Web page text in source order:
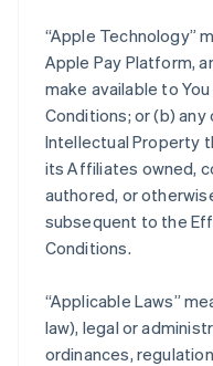
“Apple Technology”
Apple Pay Platform,
make available to
Conditions; or (b)
Intellectual Property
its Affiliates owned,
authored, or
subsequent to the
Conditions.
“Applicable Laws”
law), legal or
ordinances,